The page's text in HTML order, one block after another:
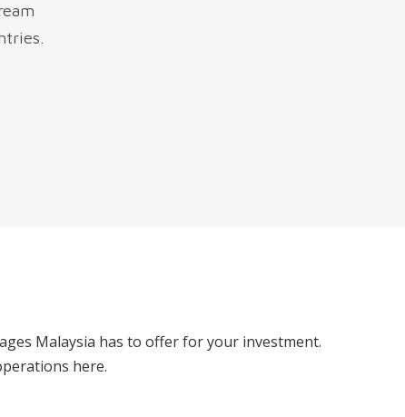
Malaysia has to offer for your investment.
here.